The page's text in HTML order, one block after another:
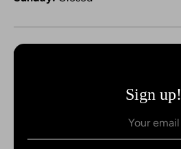
Sign up!